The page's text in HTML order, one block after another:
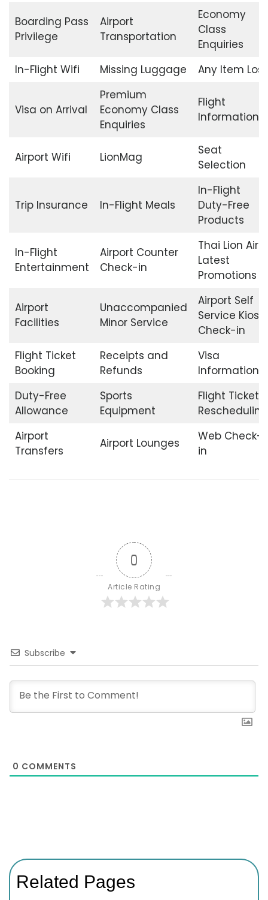
Boarding Pass
Privilege
Airport
Transportation
Economy
Class
Enquiries
In-Flight Wifi
Missing Luggage Any Item Lost
Visa on Arrival
Premium
Economy Class
Enquiries
Flight
Information
Airport Wifi LionMag
Seat
Selection
Trip Insurance In-Flight Meals
In-Flight
Duty-Free
Products
In-Flight
Entertainment
Airport Counter
Check-in
Thai Lion Air
Latest
Promotions
Airport
Facilities
Unaccompanied
Minor Service
Airport Self
Service Kiosk
Check-in
Flight Ticket
Booking
Receipts and
Refunds
Visa
Information
Duty-Free
Allowance
Sports
Equipment
Flight Ticket
Rescheduling
Airport
Transfers
Airport Lounges
Web Check-
in
0
Article Rating
Subscribe
0 COMMENTS
Related Pages